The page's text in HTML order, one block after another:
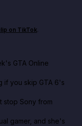
this week
on TikTok.
GTA Online
if you skip GTA 6's
stop Sony from
gamer, and she's